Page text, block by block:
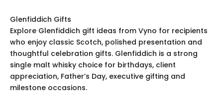
Glenfiddich Gifts
Explore Glenfiddich gift ideas from Vyno for recipients
who enjoy classic Scotch, polished presentation and
thoughtful celebration gifts. Glenfiddich is a strong
single malt whisky choice for birthdays, client
appreciation, Father’s Day, executive gifting and
milestone occasions.